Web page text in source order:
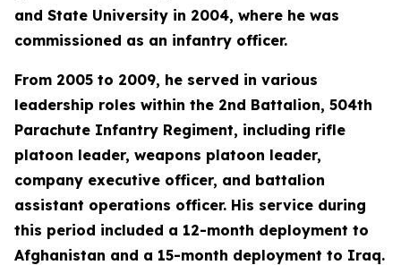
and State University in 2004, where he was
commissioned as an infantry officer.
From 2005 to 2009, he served in various
leadership roles within the 2nd Battalion, 504th
Parachute Infantry Regiment, including rifle
platoon leader, weapons platoon leader,
company executive officer, and battalion
assistant operations officer. His service during
this period included a 12-month deployment to
Afghanistan and a 15-month deployment to Iraq.